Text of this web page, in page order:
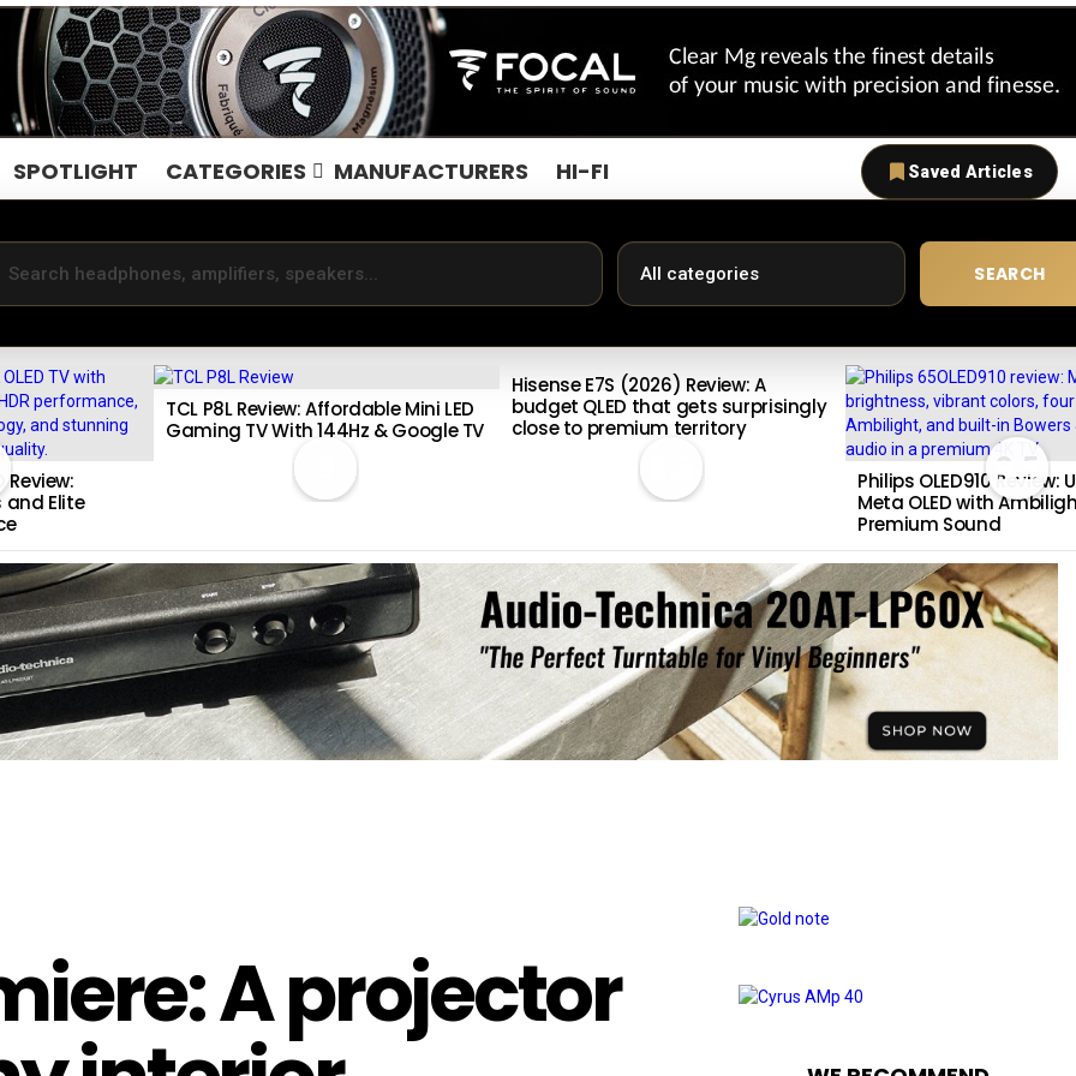
SPOTLIGHT CATEGORIES MANUFACTURERS HI-FI Saved Articles
SEARCH
Review:
and Elite
TCL P8L Review: Affordable Mini LED
Gaming TV With 144Hz & Google TV
Hisense E7S (2026) Review: A
budget QLED that gets surprisingly
close to premium territory
9.5
Philips OLED910
Meta OLED with
Premium Sound
A projector